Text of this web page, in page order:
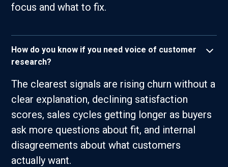
focus and what to fix.
How do you know if you need voice of customer
research?
The clearest signals are rising churn without a
clear explanation, declining satisfaction
scores, sales cycles getting longer as buyers
ask more questions about fit, and internal
disagreements about what customers
actually want.